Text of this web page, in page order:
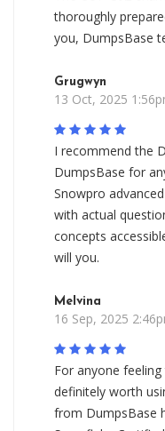
thoroughly
you, DumpsBase
Grugwyn
13 Oct, 2025
I recommend the
DumpsBase for
Snowpro
with actual
concepts
will you.
Melvina
16 Sep, 2025
For anyone
definitely worth
from DumpsBase